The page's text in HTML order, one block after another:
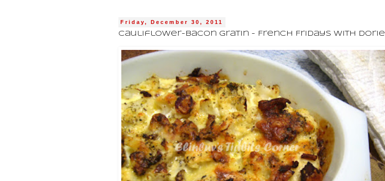
Friday, December 30, 2011
Cauliflower-Bacon Gratin - French Fridays With Dorie